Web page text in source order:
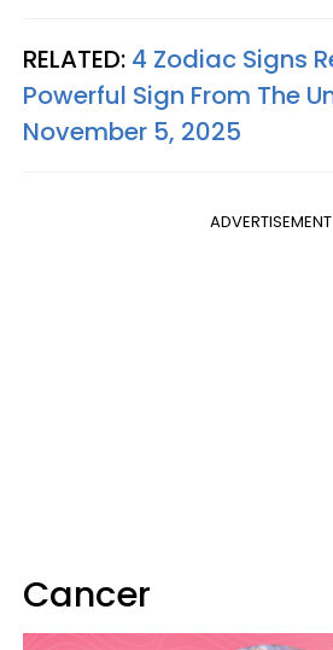
RELATED: 4 Zodiac Signs
Powerful Sign From The
November 5, 2025
ADVERTISEMENT
Cancer